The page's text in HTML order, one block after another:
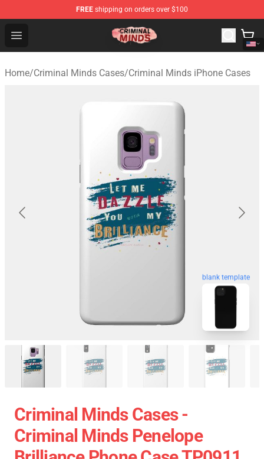
FREE shipping on orders over $100
Open menu
Criminal Minds Shop - Official Criminal Minds
Home/Criminal Minds Cases/Criminal Minds iPhone Cases
blank template
Criminal Minds Cases -
Criminal Minds Penelope